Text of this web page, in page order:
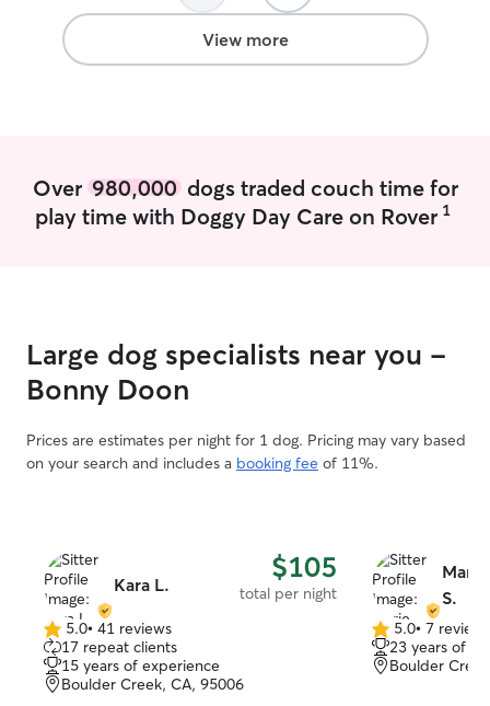
stuck inside all day. I'll definitely use Lara
again.
View more
Over 980,000dogs traded couch time for
play time with Doggy Day Care on Rover 1
Large dog specialists near you -
Bonny Doon
Prices are estimates per night for 1 dog. Pricing may vary based
on your search and includes a booking fee of 11%.
Kara L. $105
total per night
5.0
out
of
5
5.0• 41 reviews
17 repeat clients
15 years of experience
Boulder Creek, CA, 95006
S.
5.0
out
of
5.0• 7 reviews
23 years of
Boulder